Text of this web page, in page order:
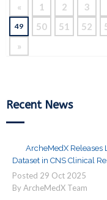
« 1 2 3
49 50 51 52
»
Recent News
ArcheMedX Releases
Dataset in CNS Clinical
Posted 29 Oct 2025
By ArcheMedX Team